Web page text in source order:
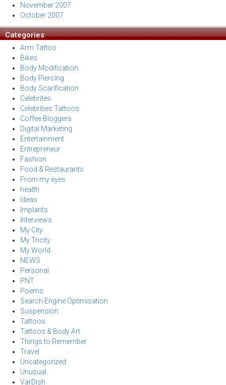
November 2007
October 2007
Categories
Arm Tattoo
Bikes
Body Modification
Body Piercing
Body Scarification
Celebrites
Celebrities Tattoos
Coffee Bloggers
Digital Marketing
Entertainment
Entrepreneur
Fashion
Food & Restaurants
From my eyes
health
Ideas
Implants
Interviews
My City
My Tricity
My World
NEWS
Personal
PNT
Poems
Search Engine Optimisation
Suspension
Tattoos
Tattoos & Body Art
Things to Remember
Travel
Uncategorized
Unusual
VarDish